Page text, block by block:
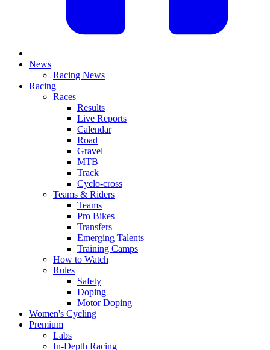
News
Racing News
Racing
Races
Results
Live Reports
Calendar
Road
Gravel
MTB
Track
Cyclo-cross
Teams & Riders
Teams
Pro Bikes
Transfers
Emerging Talents
Training Camps
How to Watch
Rules
Safety
Doping
Motor Doping
Women's Cycling
Premium
Labs
In-Depth Racing